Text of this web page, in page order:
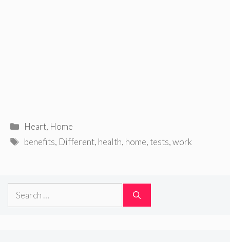
Categories
Heart, Home
Tags
benefits, Different, health, home,tests,work
Search